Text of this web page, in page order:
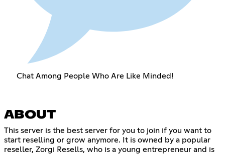
Chat Among People Who Are Like Minded!
ABOUT
This server is the best server for you to join if you want to
start reselling or grow anymore. It is owned by a popular
reseller, Zorgi Resells, who is a young entrepreneur and is